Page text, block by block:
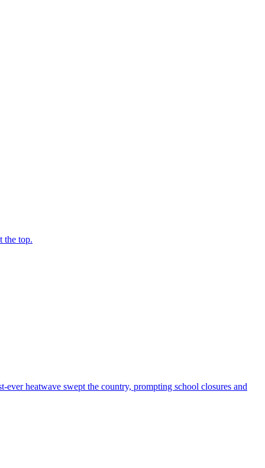
the top.
ever heatwave swept the country, prompting school closures and